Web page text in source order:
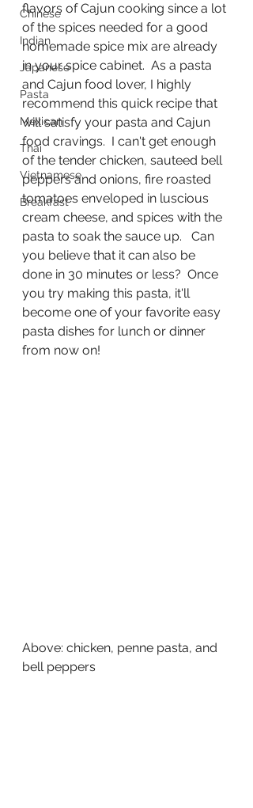
Chinese
Indian
Japanese
Pasta
Mexican
Thai
Vietnamese
Breakfast
flavors of Cajun cooking since a lot
of the spices needed for a good
homemade spice mix are already
in your spice cabinet.  As a pasta
and Cajun food lover, I highly
recommend this quick recipe that
will satisfy your pasta and Cajun
food cravings.  I can't get enough
of the tender chicken, sauteed bell
peppers and onions, fire roasted
tomatoes enveloped in luscious
cream cheese, and spices with the
pasta to soak the sauce up.   Can
you believe that it can also be
done in 30 minutes or less?  Once
you try making this pasta, it'll
become one of your favorite easy
pasta dishes for lunch or dinner
from now on!
Above: chicken, penne pasta, and
bell peppers